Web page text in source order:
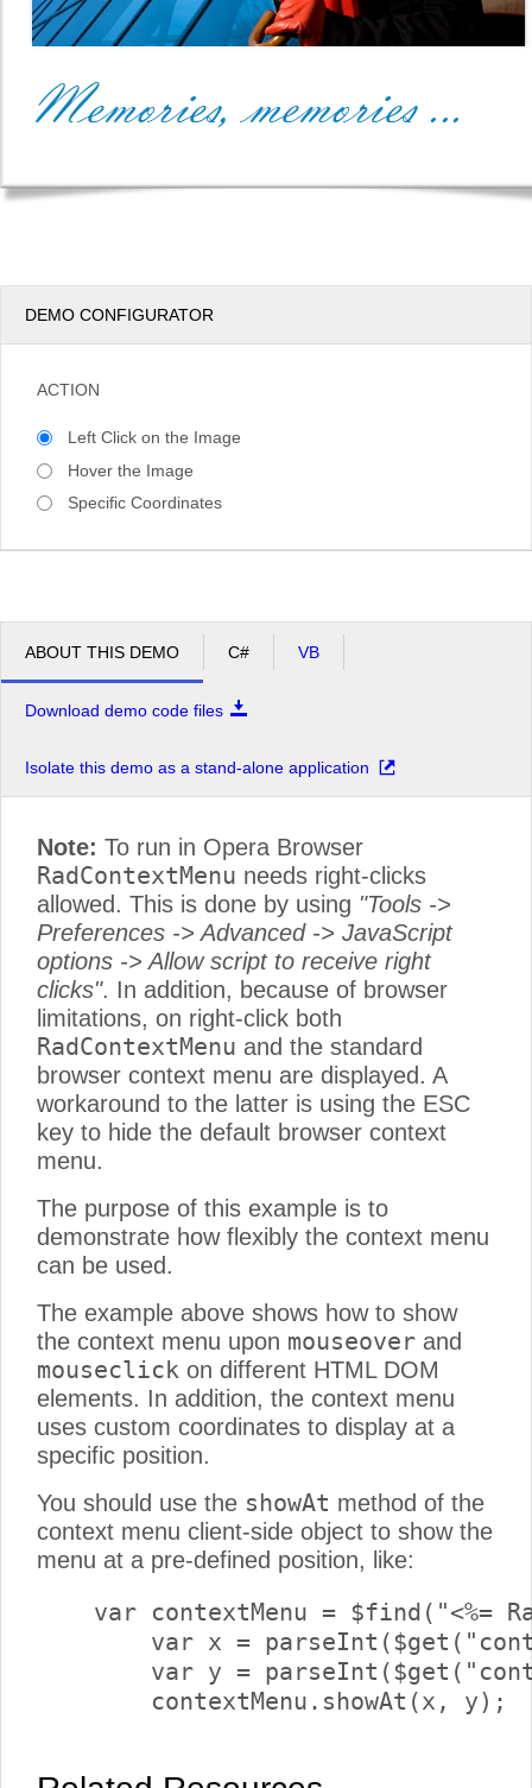
DEMO CONFIGURATOR
ACTION
Left Click on the Image
Hover the Image
Specific Coordinates
ABOUT THIS DEMO C# VB
Download demo code files
Isolate this demo as a stand-alone application
Note: To run in Opera Browser
RadContextMenu needs right-clicks
allowed. This is done by using "Tools ->
Preferences -> Advanced -> JavaScript
options -> Allow script to receive right
clicks". In addition, because of browser
limitations, on right-click both
RadContextMenu and the standard
browser context menu are displayed. A
workaround to the latter is using the ESC
key to hide the default browser context
menu.
The purpose of this example is to
demonstrate how flexibly the context menu
can be used.
The example above shows how to show
the context menu upon mouseover and
mouseclick on different HTML DOM
elements. In addition, the context menu
uses custom coordinates to display at a
specific position.
You should use the showAt method of the
context menu client-side object to show the
menu at a pre-defined position, like:
var contextMenu = $find("<%=
	contextMenu.showAt(x, y);